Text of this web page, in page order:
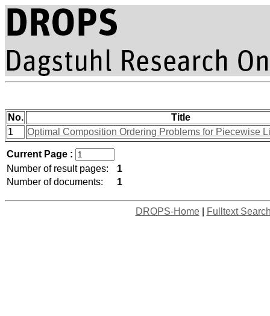
No.
Title
1
Optimal Composition Ordering Problems for Piecewise
Current Page :
Number of result pages:
1
Number of documents:
1
DROPS-Home| Fulltext